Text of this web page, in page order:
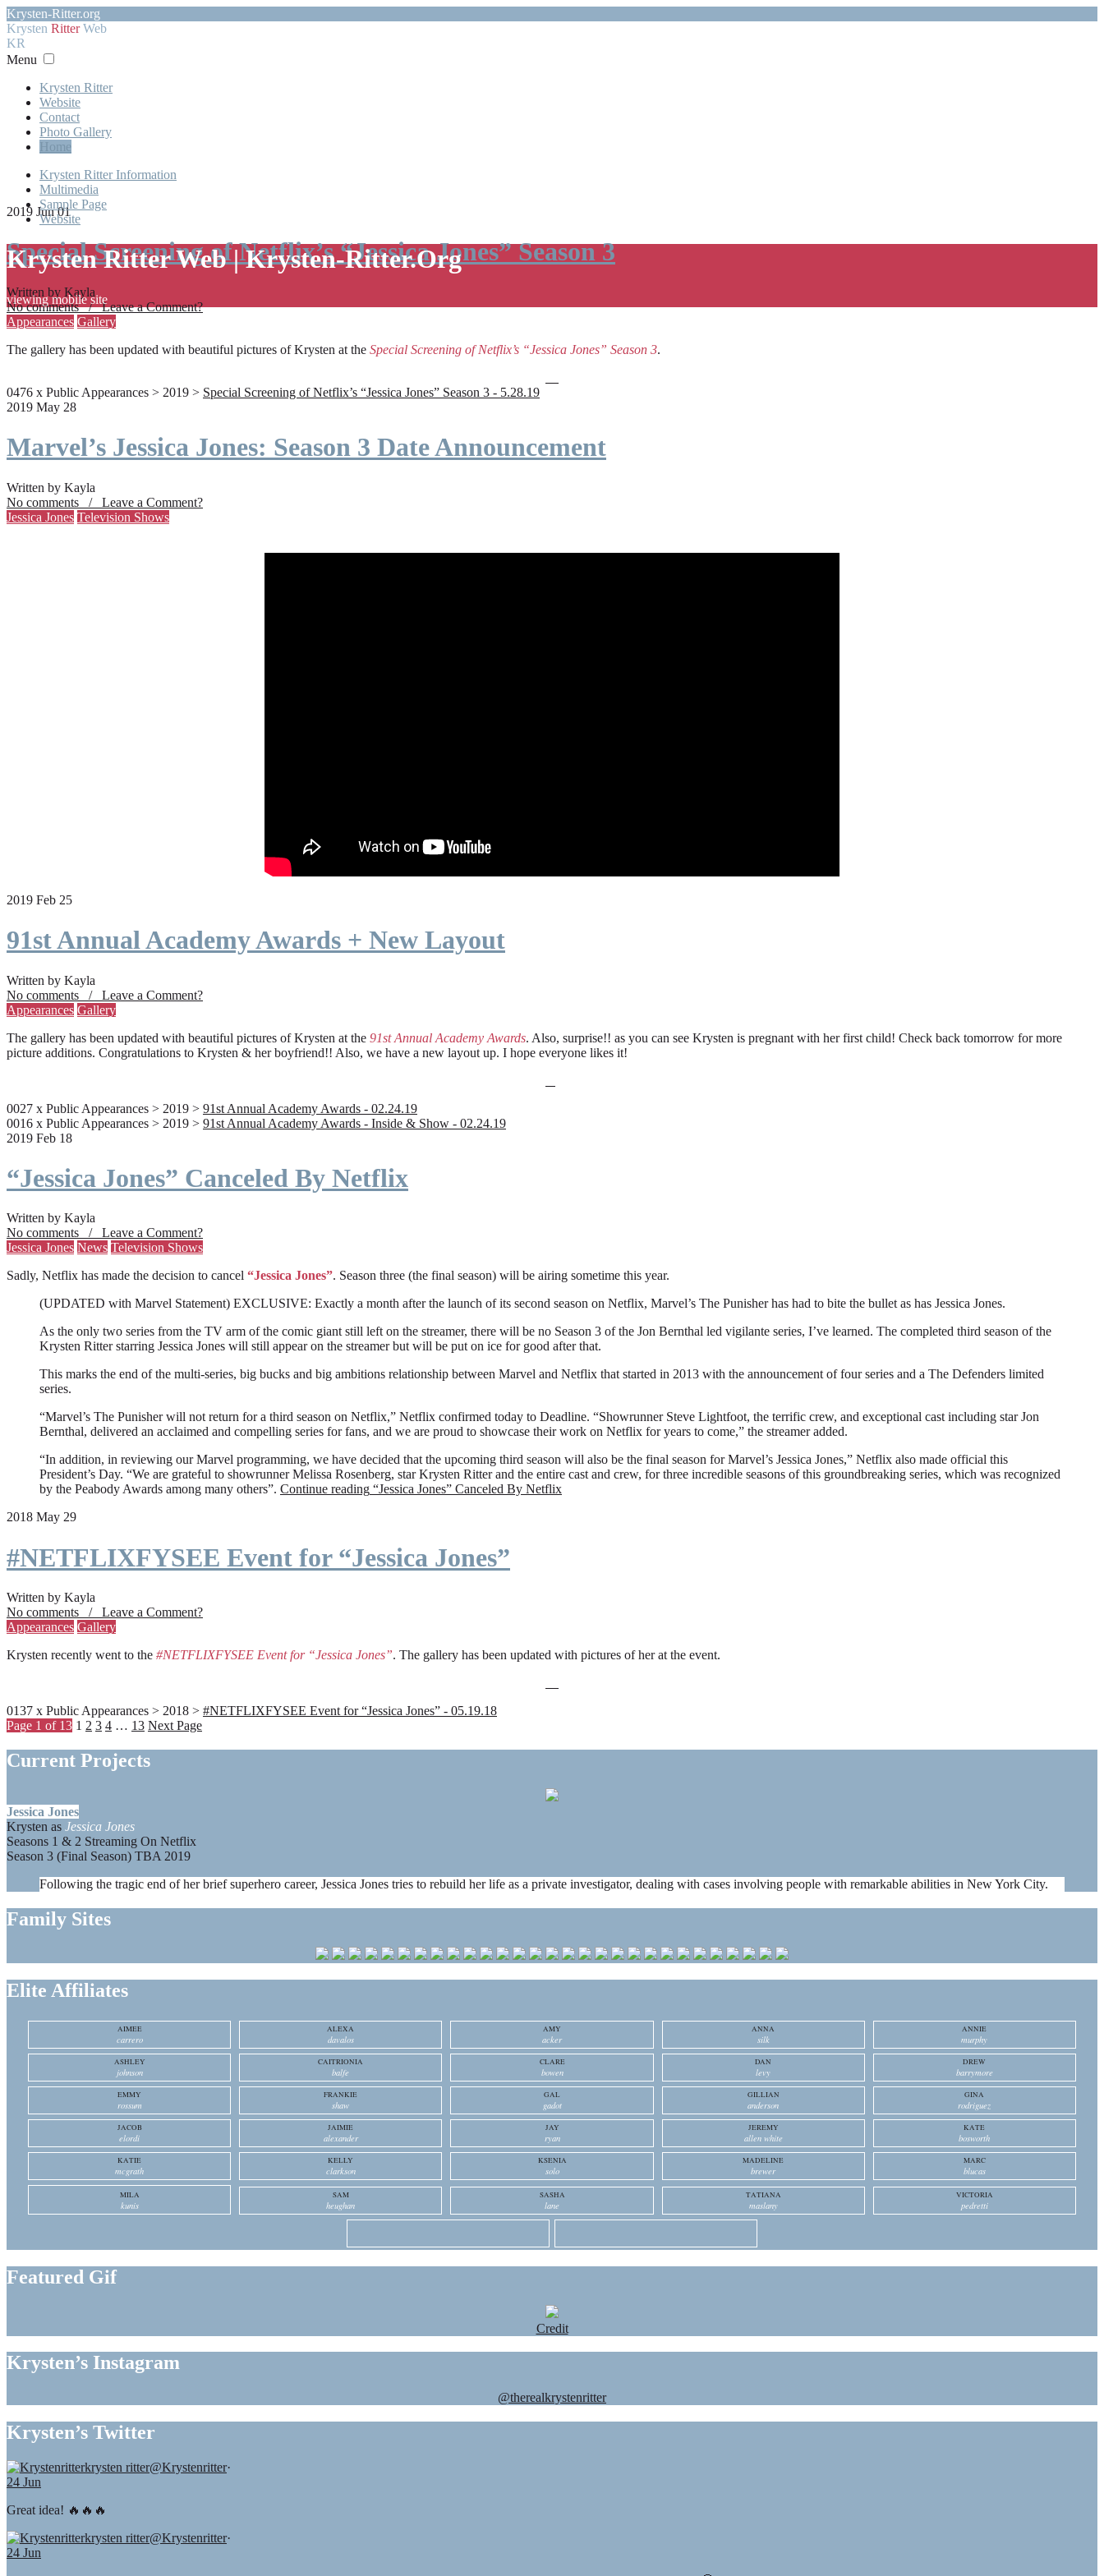
Krysten-Ritter.org
Krysten RitterWeb
KR
Menu
Krysten Ritter
Website
Contact
Photo Gallery
Home
Krysten Ritter Information
Multimedia
Sample Page
Website
Krysten Ritter Web | Krysten-Ritter.Org
viewing mobile site
2019 Jun 01
Special Screening of Netflix’s “Jessica Jones” Season 3
Written by Kayla
No comments / Leave a Comment?
Appearances Gallery
The gallery has been updated with beautiful pictures of Krysten at the Special Screening of Netflix’s “Jessica Jones” Season 3.
0476 x Public Appearances > 2019 > Special Screening of Netflix’s “Jessica Jones” Season 3 - 5.28.19
2019 May 28
Marvel’s Jessica Jones: Season 3 Date Announcement
Written by Kayla
No comments / Leave a Comment?
Jessica Jones Television Shows
2019 Feb 25
91st Annual Academy Awards + New Layout
Written by Kayla
No comments / Leave a Comment?
Appearances Gallery
The gallery has been updated with beautiful pictures of Krysten at the 91st Annual Academy Awards. Also, surprise!! as you can see Krysten is pregnant with her first child! Check back tomorrow for more
picture additions. Congratulations to Krysten & her boyfriend!! Also, we have a new layout up. I hope everyone likes it!
0027 x Public Appearances > 2019 > 91st Annual Academy Awards - 02.24.19
0016 x Public Appearances > 2019 > 91st Annual Academy Awards - Inside & Show - 02.24.19
2019 Feb 18
“Jessica Jones” Canceled By Netflix
Written by Kayla
No comments / Leave a Comment?
Jessica Jones News Television Shows
Sadly, Netflix has made the decision to cancel “Jessica Jones”. Season three (the final season) will be airing sometime this year.
(UPDATED with Marvel Statement) EXCLUSIVE: Exactly a month after the launch of its second season on Netflix, Marvel’s The Punisher has had to bite the bullet as has Jessica Jones.
As the only two series from the TV arm of the comic giant still left on the streamer, there will be no Season 3 of the Jon Bernthal led vigilante series, I’ve learned. The completed third season of the
Krysten Ritter starring Jessica Jones will still appear on the streamer but will be put on ice for good after that.
This marks the end of the multi-series, big bucks and big ambitions relationship between Marvel and Netflix that started in 2013 with the announcement of four series and a The Defenders limited
series.
“Marvel’s The Punisher will not return for a third season on Netflix,” Netflix confirmed today to Deadline. “Showrunner Steve Lightfoot, the terrific crew, and exceptional cast including star Jon
Bernthal, delivered an acclaimed and compelling series for fans, and we are proud to showcase their work on Netflix for years to come,” the streamer added.
“In addition, in reviewing our Marvel programming, we have decided that the upcoming third season will also be the final season for Marvel’s Jessica Jones,” Netflix also made official this
President’s Day. “We are grateful to showrunner Melissa Rosenberg, star Krysten Ritter and the entire cast and crew, for three incredible seasons of this groundbreaking series, which was recognized
by the Peabody Awards among many others”. Continue reading “Jessica Jones” Canceled By Netflix
2018 May 29
#NETFLIXFYSEE Event for “Jessica Jones”
Written by Kayla
No comments / Leave a Comment?
Appearances Gallery
Krysten recently went to the #NETFLIXFYSEE Event for “Jessica Jones”. The gallery has been updated with pictures of her at the event.
0137 x Public Appearances > 2018 > #NETFLIXFYSEE Event for “Jessica Jones” - 05.19.18
Page 1 of 13 1 2 3 4 … 13 Next Page
Current Projects
Jessica Jones
Krysten as Jessica Jones
Seasons 1 & 2 Streaming On Netflix
Season 3 (Final Season) TBA 2019
Following the tragic end of her brief superhero career, Jessica Jones tries to rebuild her life as a private investigator, dealing with cases involving people with remarkable abilities in New York City.
Family Sites
Elite Affiliates
AIMEE
carrero
ALEXA
davalos
AMY
acker
ANNA
silk
ANNIE
murphy
ASHLEY
johnson
CAITRIONIA
balfe
CLARE
bowen
DAN
levy
DREW
barrymore
EMMY
rossum
FRANKIE
shaw
GAL
gadot
GILLIAN
anderson
GINA
rodriguez
JACOB
elordi
JAIMIE
alexander
JAY
ryan
JEREMY
allen white
KATE
bosworth
KATIE
mcgrath
KELLY
clarkson
KSENIA
solo
MADELINE
brewer
MARC
blucas
MILA
kunis
SAM
heughan
SASHA
lane
TATIANA
maslany
VICTORIA
pedretti
Featured Gif
Credit
Krysten’s Instagram
@therealkrystenritter
Krysten’s Twitter
krysten ritter@Krystenritter·
24 Jun
Great idea! 🔥🔥🔥
krysten ritter@Krystenritter·
24 Jun